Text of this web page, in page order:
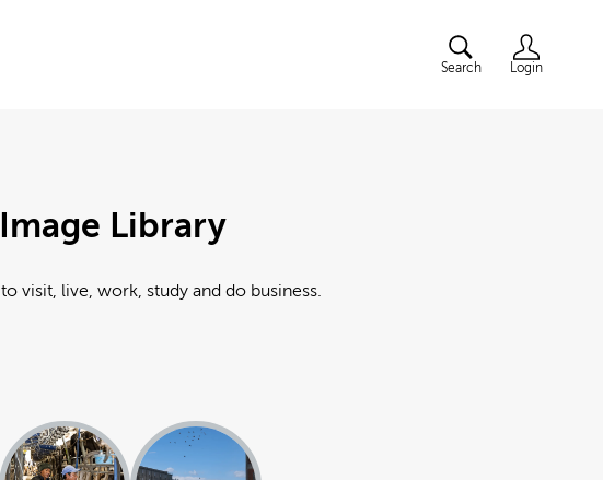
Search Login
Library
visit, live, work, study and do business.